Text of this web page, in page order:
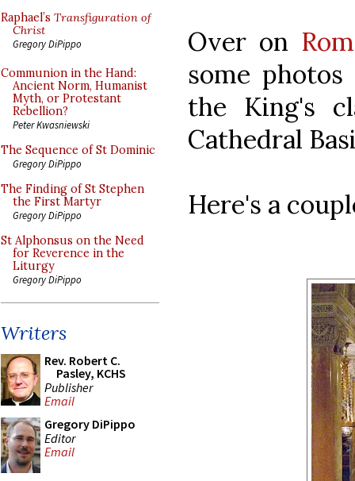
Raphael’s Transfiguration of
Christ
Gregory DiPippo
Communion in the Hand:
Ancient Norm, Humanist
Myth, or Protestant
Rebellion?
Peter Kwasniewski
The Sequence of St Dominic
Gregory DiPippo
The Finding of St Stephen
the First Martyr
Gregory DiPippo
St Alphonsus on the Need
for Reverence in the
Liturgy
Gregory DiPippo
Writers
Rev. Robert C.
Pasley, KCHS
Publisher
Email
Gregory DiPippo
Editor
Email
Over on
some
the King's
Cathedral
Here's a